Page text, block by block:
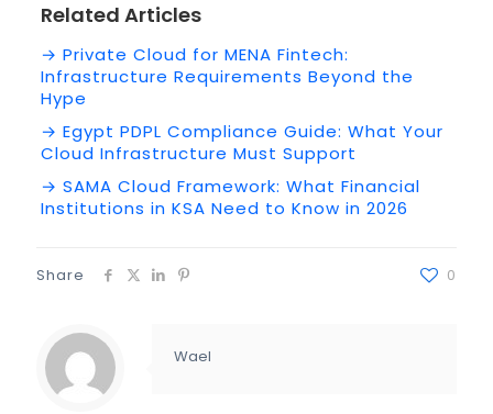
Related Articles
→ Private Cloud for MENA Fintech:
Infrastructure Requirements Beyond the
Hype
→ Egypt PDPL Compliance Guide: What Your
Cloud Infrastructure Must Support
→ SAMA Cloud Framework: What Financial
Institutions in KSA Need to Know in 2026
Share 0
Wael